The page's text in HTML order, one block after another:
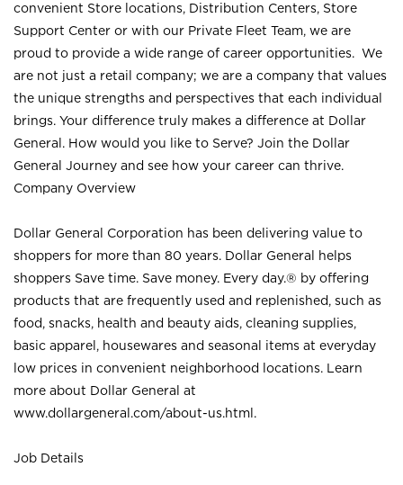
convenient Store locations, Distribution Centers, Store
Support Center or with our Private Fleet Team, we are
proud to provide a wide range of career opportunities. We
are not just a retail company; we are a company that values
the unique strengths and perspectives that each individual
brings. Your difference truly makes a difference at Dollar
General. How would you like to Serve? Join the Dollar
General Journey and see how your career can thrive.
Company Overview
Dollar General Corporation has been delivering value to
shoppers for more than 80 years. Dollar General helps
shoppers Save time. Save money. Every day.® by offering
products that are frequently used and replenished, such as
food, snacks, health and beauty aids, cleaning supplies,
basic apparel, housewares and seasonal items at everyday
low prices in convenient neighborhood locations. Learn
more about Dollar General at
www.dollargeneral.com/about-us.html .
Job Details